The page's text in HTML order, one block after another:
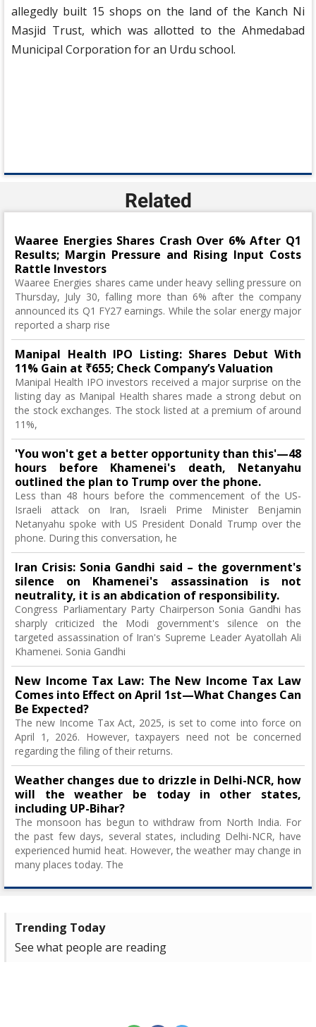
allegedly built 15 shops on the land of the Kanch Ni
Masjid Trust, which was allotted to the Ahmedabad
Municipal Corporation for an Urdu school.
Related
Waaree Energies Shares Crash Over 6% After Q1
Results; Margin Pressure and Rising Input Costs
Rattle Investors
Waaree Energies shares came under heavy selling pressure on
Thursday, July 30, falling more than 6% after the company
announced its Q1 FY27 earnings. While the solar energy major
reported a sharp rise
Manipal Health IPO Listing: Shares Debut With
11% Gain at ₹655; Check Company’s Valuation
Manipal Health IPO investors received a major surprise on the
listing day as Manipal Health shares made a strong debut on
the stock exchanges. The stock listed at a premium of around
11%,
'You won't get a better opportunity than this'—48
hours before Khamenei's death, Netanyahu
outlined the plan to Trump over the phone.
Less than 48 hours before the commencement of the US-
Israeli attack on Iran, Israeli Prime Minister Benjamin
Netanyahu spoke with US President Donald Trump over the
phone. During this conversation, he
Iran Crisis: Sonia Gandhi said – the government's
silence on Khamenei's assassination is not
neutrality, it is an abdication of responsibility.
Congress Parliamentary Party Chairperson Sonia Gandhi has
sharply criticized the Modi government's silence on the
targeted assassination of Iran's Supreme Leader Ayatollah Ali
Khamenei. Sonia Gandhi
New Income Tax Law: The New Income Tax Law
Comes into Effect on April 1st—What Changes Can
Be Expected?
The new Income Tax Act, 2025, is set to come into force on
April 1, 2026. However, taxpayers need not be concerned
regarding the filing of their returns.
Weather changes due to drizzle in Delhi-NCR, how
will the weather be today in other states,
including UP-Bihar?
The monsoon has begun to withdraw from North India. For
the past few days, several states, including Delhi-NCR, have
experienced humid heat. However, the weather may change in
many places today. The
Trending Today
See what people are reading